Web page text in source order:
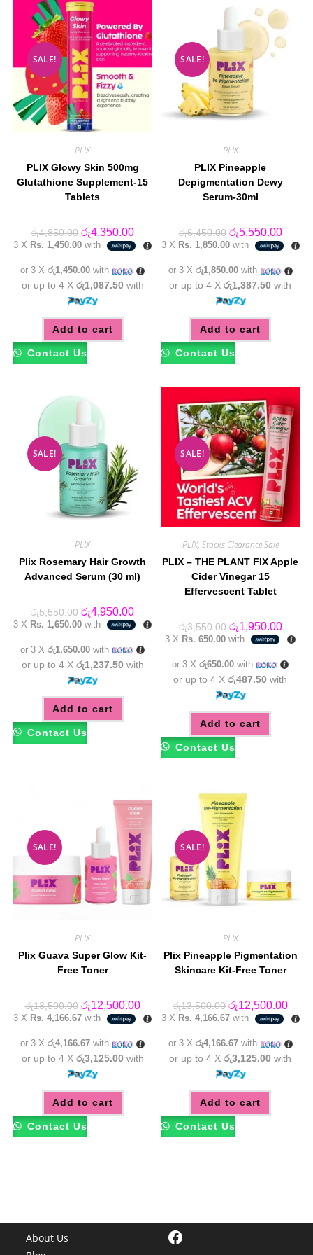
SALE!
PLIX
PLIX Glowy Skin 500mg
Glutathione Supplement-15
Tablets
රු4,850.00 Original
price
was:
රු4,350.00Current
price
is:
3 X Rs. 1,450.00 with
or 3 Xරු1,450.00 with
or up to 4 X රු1,087.50 with
Add to cart
Contact Us
SALE!
PLIX
PLIX Pineapple
Depigmentation Dewy
Serum-30ml
රු6,450.00 Original
price
was:
රු5,550.00
price
is:
3 X Rs. 1,850.00with
or 3 X රු1,850.00with
or up to 4 Xරු1,387.50 with
Add to cart
Contact Us
SALE!
PLIX
Plix Rosemary Hair Growth
Advanced Serum (30 ml)
රු5,550.00 Original
price
was:
රු4,950.00Current
price
is:
රු4,950.00.
3 X Rs. 1,650.00 with
or 3 Xරු1,650.00 with
or up to 4 X රු1,237.50 with
Add to cart
Contact Us
SALE!
PLIX, Stocks Clearance Sale
PLIX – THE PLANT FIX Apple
Cider Vinegar 15
Effervescent Tablet
රු3,550.00 Original
price
was:
රු1,950.00
price
is:
3 X Rs. 650.00 with
or 3 Xරු650.00 with
or up to 4 Xරු487.50 with
Add to cart
Contact Us
SALE!
PLIX
Plix Guava Super Glow Kit-
Free Toner
රු13,500.00 Original
price
was:
රු12,500.00Current
price
is:
3 X Rs. 4,166.67 with
or 3 Xරු4,166.67 with
or up to 4 X රු3,125.00 with
Add to cart
Contact Us
SALE!
PLIX
Plix Pineapple Pigmentation
Skincare Kit-Free Toner
රු13,500.00 Original
price
was:
රු12,500.00
price
is:
3 X Rs. 4,166.67with
or 3 X රු4,166.67with
or up to 4 Xරු3,125.00 with
Add to cart
Contact Us
About Us
Facebook